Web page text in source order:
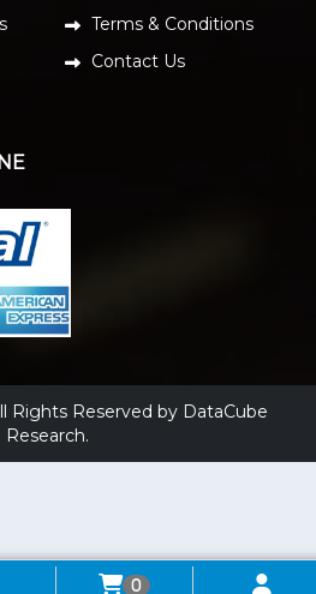
Terms & Conditions
Contact Us
Rights Reserved by DataCube
Research.
0